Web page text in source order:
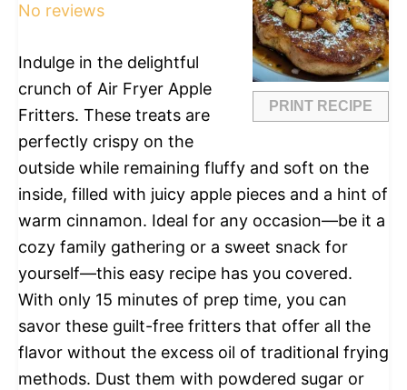
PRINT RECIPE
No reviews
Indulge in the delightful
crunch of Air Fryer Apple
Fritters. These treats are
perfectly crispy on the
outside while remaining fluffy and soft on the
inside, filled with juicy apple pieces and a hint of
warm cinnamon. Ideal for any occasion—be it a
cozy family gathering or a sweet snack for
yourself—this easy recipe has you covered.
With only 15 minutes of prep time, you can
savor these guilt-free fritters that offer all the
flavor without the excess oil of traditional frying
methods. Dust them with powdered sugar or